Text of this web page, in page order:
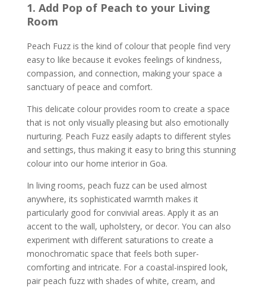
1. Add Pop of Peach to your Living
Room
Peach Fuzz is the kind of colour that people find very
easy to like because it evokes feelings of kindness,
compassion, and connection, making your space a
sanctuary of peace and comfort.
This delicate colour provides room to create a space
that is not only visually pleasing but also emotionally
nurturing. Peach Fuzz easily adapts to different styles
and settings, thus making it easy to bring this stunning
colour into our home interior in Goa.
In living rooms, peach fuzz can be used almost
anywhere, its sophisticated warmth makes it
particularly good for convivial areas. Apply it as an
accent to the wall, upholstery, or decor. You can also
experiment with different saturations to create a
monochromatic space that feels both super-
comforting and intricate. For a coastal-inspired look,
pair peach fuzz with shades of white, cream, and